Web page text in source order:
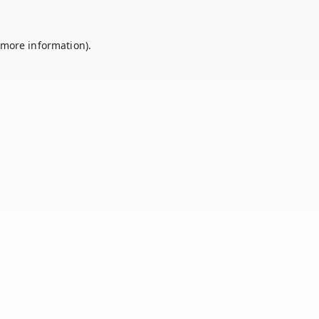
information).